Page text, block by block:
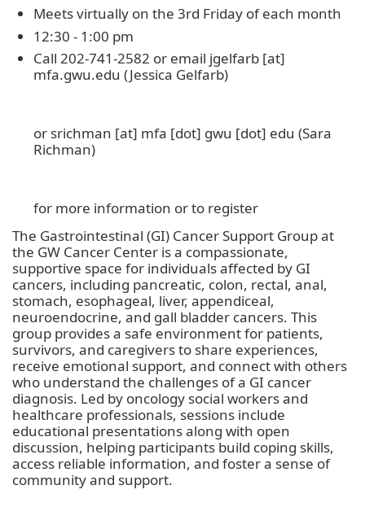
Meets virtually on the 3rd Friday of each month
12:30 - 1:00 pm
Call 202-741-2582 or email jgelfarb[at]
mfa.gwu.edu (Jessica Gelfarb)
or srichman [at] mfa [dot] gwu [dot] edu (Sara
Richman)
for more information or to register
The Gastrointestinal (GI) Cancer Support Group at
the GW Cancer Center is a compassionate,
supportive space for individuals affected by GI
cancers, including pancreatic, colon, rectal, anal,
stomach, esophageal, liver, appendiceal,
neuroendocrine, and gall bladder cancers. This
group provides a safe environment for patients,
survivors, and caregivers to share experiences,
receive emotional support, and connect with others
who understand the challenges of a GI cancer
diagnosis. Led by oncology social workers and
healthcare professionals, sessions include
educational presentations along with open
discussion, helping participants build coping skills,
access reliable information, and foster a sense of
community and support.